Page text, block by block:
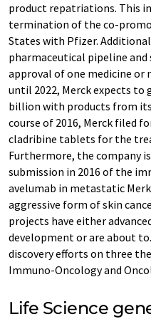
product repatriations. This
termination of the co-
States with Pfizer.
pharmaceutical pipeline
approval of one medicine or
until 2022, Merck expects to
billion with products from
course of 2016, Merck filed
cladribine tablets for the
Furthermore, the company
submission in 2016 of the
avelumab in metastatic
aggressive form of skin
projects have either
development or are about
discovery efforts on three
Immuno-Oncology and
Life Science